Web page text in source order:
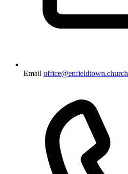
Email office@enfieldtown.church